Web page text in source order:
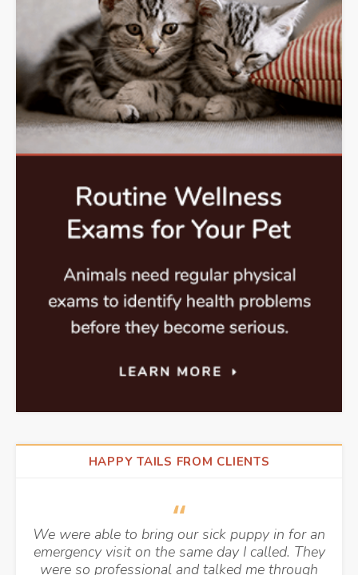
HAPPY TAILS FROM CLIENTS
We were able to bring our sick puppy in for an
emergency visit on the same day I called. They
were so professional and talked me through